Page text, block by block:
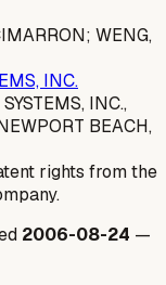
WENG,
INC.
INC.,
BEACH,
rights from the
2006-08-24 —